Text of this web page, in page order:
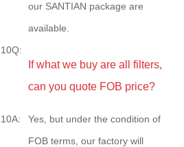
our SANTIAN package are
available.
10Q:
If what we buy are all filters,
can you quote FOB price?
10A:
Yes, but under the condition of
FOB terms, our factory will